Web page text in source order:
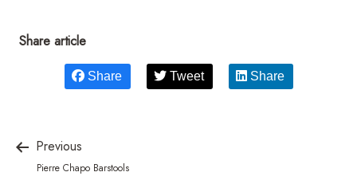
Share article
Share Tweet Share
Previous
Pierre Chapo Barstools